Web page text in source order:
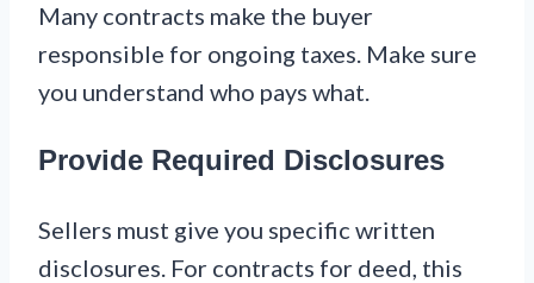
Many contracts make the buyer
responsible for ongoing taxes. Make sure
you understand who pays what.
Provide Required Disclosures
Sellers must give you specific written
disclosures. For contracts for deed, this